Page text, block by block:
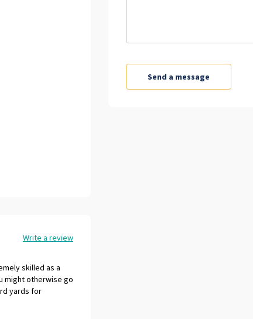
Write a review
skilled as a
might otherwise go
yards for
business
joy to be around.